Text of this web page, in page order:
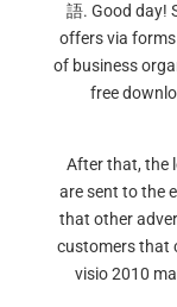
語. Good day!
offers via
of business
free
After that, the
are sent to the
that other
customers that
visio 2010